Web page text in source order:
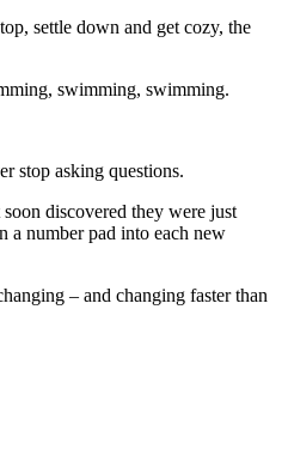
settle down and get cozy, the
swimming, swimming.
stop asking questions.
discovered they were just
a number pad into each new
– and changing faster than